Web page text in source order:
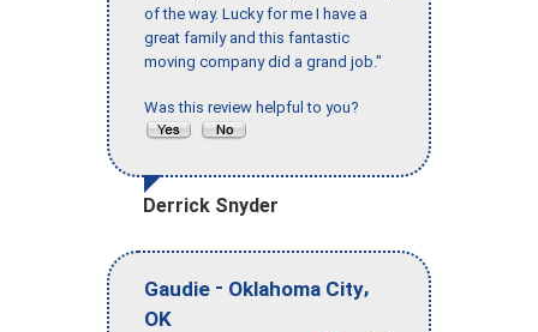
of the way. Lucky for me I have a
great family and this fantastic
moving company did a grand job."
Was this review helpful to you?
Derrick Snyder
Gaudie - Oklahoma City,
OK